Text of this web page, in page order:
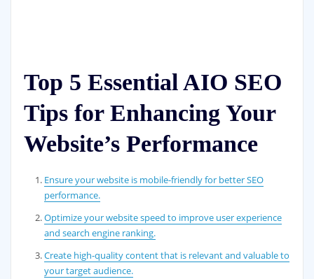
Top 5 Essential AIO SEO
Tips for Enhancing Your
Website’s Performance
Ensure your website is mobile-friendly for better SEO
performance.
Optimize your website speed to improve user experience
and search engine ranking.
Create high-quality content that is relevant and valuable to
your target audience.